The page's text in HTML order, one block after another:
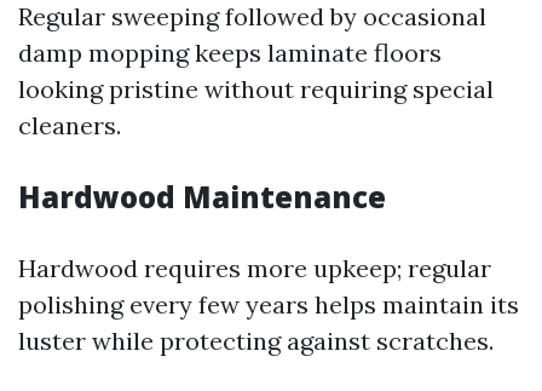
Regular sweeping followed by occasional
damp mopping keeps laminate floors
looking pristine without requiring special
cleaners.
Hardwood Maintenance
Hardwood requires more upkeep; regular
polishing every few years helps maintain its
luster while protecting against scratches.